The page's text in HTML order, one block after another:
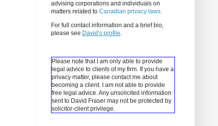
advising corporations and individuals on
matters related to Canadian privacy laws.
For full contact information and a brief bio,
please see David's profile.
Please note that I am only able to provide
legal advice to clients of my firm. If you have a
privacy matter, please contact me about
becoming a client.
I am not able to provide
free legal advice. Any unsolicited information
sent to David Fraser may not be protected by
solicitor-client privilege.